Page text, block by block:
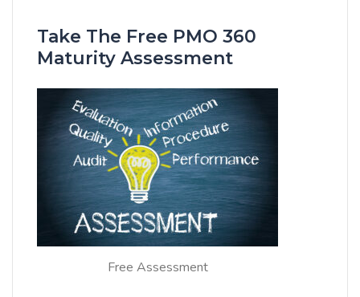
Take The Free PMO 360
Maturity Assessment
Free Assessment